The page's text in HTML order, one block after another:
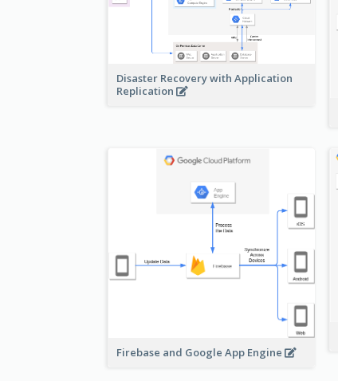
Disaster Recovery with Application
Replication
Firebase and Google App Engine